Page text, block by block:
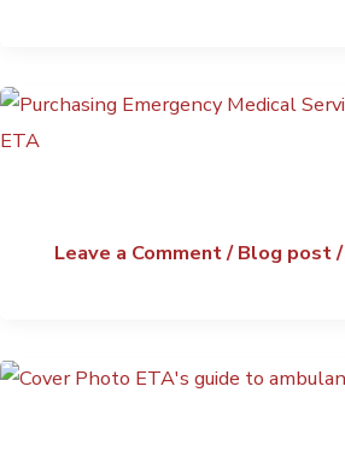
Leave a Comment/Blog post/